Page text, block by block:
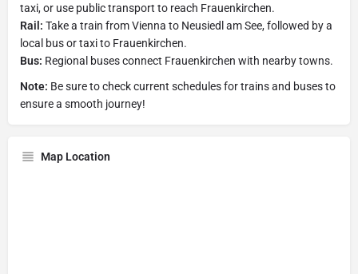
taxi, or use public transport to reach Frauenkirchen.
Rail: Take a train from Vienna to Neusiedl am See, followed by a
local bus or taxi to Frauenkirchen.
Bus: Regional buses connect Frauenkirchen with nearby towns.
Note: Be sure to check current schedules for trains and buses to
ensure a smooth journey!
Map Location